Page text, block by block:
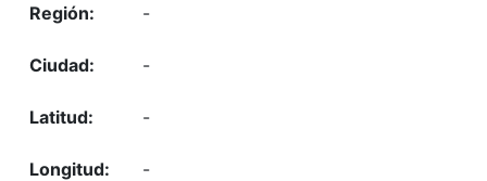
-
-
-
-